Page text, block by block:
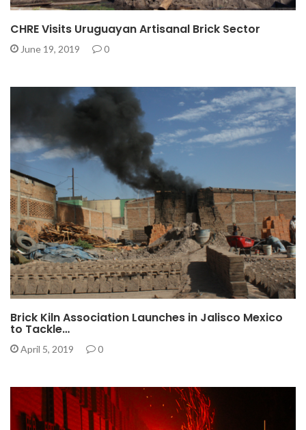
CHRE Visits Uruguayan Artisanal Brick Sector
June 19, 2019 0
Brick Kiln Association Launches in Jalisco Mexico
to Tackle…
April 5, 2019 0